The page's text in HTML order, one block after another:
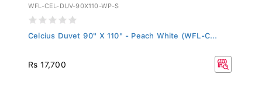
WFL-CEL-DUV-90X110-WP-S
Celcius Duvet 90" X 110" - Peach White (WFL-C...
Rs 17,700